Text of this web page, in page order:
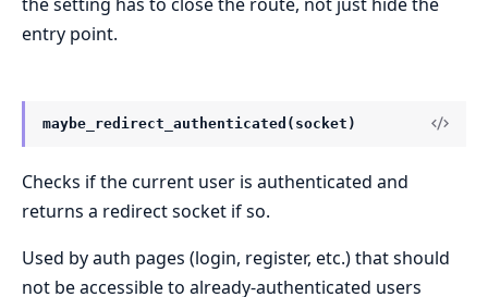
entry point.
maybe_redirect_authenticated(socket)
Checks if the current user is authenticated and
returns a redirect socket if so.
Used by auth pages (login, register, etc.) that should
not be accessible to already-authenticated users